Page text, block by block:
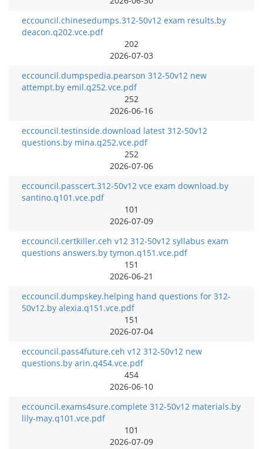
eccouncil.chinesedumps.312-50v12 exam results.by
deacon.q202.vce.pdf
202
2026-07-03
eccouncil.dumpspedia.pearson 312-50v12 new
attempt.by emil.q252.vce.pdf
252
2026-06-16
eccouncil.testinside.download latest 312-50v12
questions.by mina.q252.vce.pdf
252
2026-07-06
eccouncil.passcert.312-50v12 vce exam download.by
santino.q101.vce.pdf
101
2026-07-09
eccouncil.certkiller.ceh v12 312-50v12 syllabus exam
questions answers.by tymon.q151.vce.pdf
151
2026-06-21
eccouncil.dumpskey.helping hand questions for 312-
50v12.by alexia.q151.vce.pdf
151
2026-07-04
eccouncil.pass4future.ceh v12 312-50v12 new
questions.by arin.q454.vce.pdf
454
2026-06-10
eccouncil.exams4sure.complete 312-50v12 materials.by
lily-may.q101.vce.pdf
101
2026-07-09